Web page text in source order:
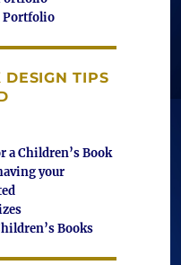
Portfolio
DESIGN TIPS
a Children’s Book
your
Books